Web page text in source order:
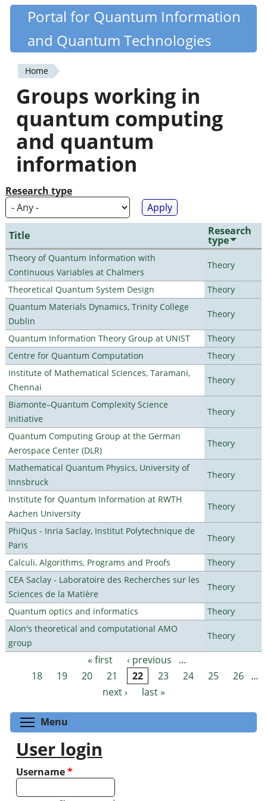
Skip
content
Quantiki
Portal for Quantum Information
and Quantum Technologies
You
are
here
Home
Groups working in
quantum computing
and quantum
information
Research type
Title Research
type
Theory of Quantum Information with
Continuous Variables at Chalmers
Theory
Theoretical Quantum System Design
Theory
Quantum Materials Dynamics, Trinity College
Dublin
Theory
Quantum Information Theory Group at UNIST
Theory
Centre for Quantum Computation
Theory
Institute of Mathematical Sciences, Taramani,
Chennai
Theory
Biamonte–Quantum Complexity Science
Initiative
Theory
Quantum Computing Group at the German
Aerospace Center (DLR)
Theory
Mathematical Quantum Physics, University of
Innsbruck
Theory
Institute for Quantum Information at RWTH
Aachen University
Theory
PhiQus - Inria Saclay, Institut Polytechnique de
Paris
Theory
Calculi, Algorithms, Programs and Proofs
Theory
CEA Saclay - Laboratoire des Recherches sur les
Sciences de la Matière
Theory
Quantum optics and informatics
Theory
Alon's theoretical and computational AMO
group
Theory
Pages « first ‹ previous
…
18
19 20 21 22 23 24 25 26 …
next ›
last »
Menu
User login
Username*